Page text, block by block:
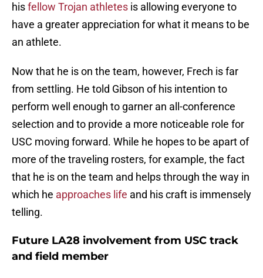
hisfellow Trojan athletes is allowing everyone to
have a greater appreciation for what it means to be
an athlete.
Now that he is on the team, however, Frech is far
from settling. He told Gibson of his intention to
perform well enough to garner an all-conference
selection and to provide a more noticeable role for
USC moving forward. While he hopes to be apart of
more of the traveling rosters, for example, the fact
that he is on the team and helps through the way in
which he approaches life and his craft is immensely
telling.
Future LA28 involvement from USC track
and field member